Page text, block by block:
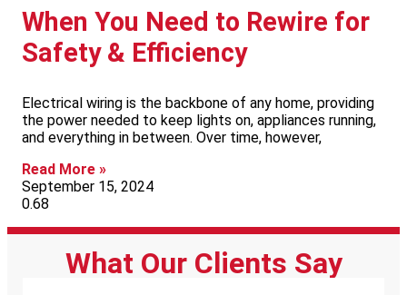
When You Need to Rewire for
Safety & Efficiency
Electrical wiring is the backbone of any home, providing
the power needed to keep lights on, appliances running,
and everything in between. Over time, however,
Read More »
September 15, 2024
What Our Clients Say